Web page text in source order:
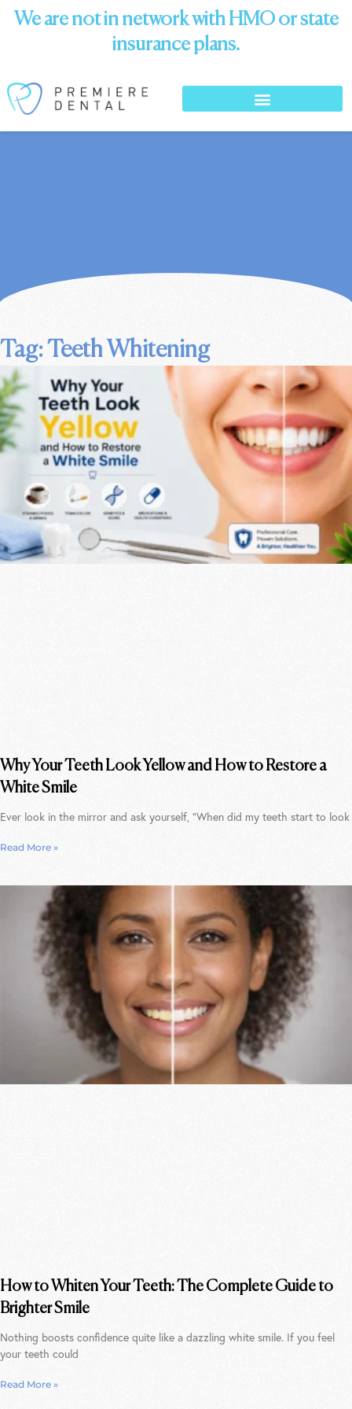
We are not in network with HMO or state
insurance plans.
Tag: Teeth Whitening
Why Your Teeth Look Yellow and How to Restore a
White Smile
Ever look in the mirror and ask yourself, “When did my teeth start to look
Read More »
How to Whiten Your Teeth: The Complete Guide to
Brighter Smile
Nothing boosts confidence quite like a dazzling white smile. If you feel
your teeth could
Read More »